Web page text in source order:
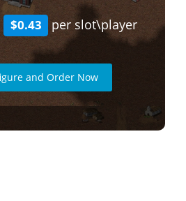
$0.43 per slot\player
and Order Now